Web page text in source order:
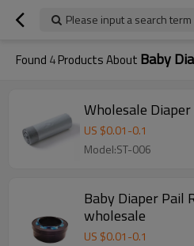
Please input a search term
Found 4Products About Baby
Wholesale
US $0.01-0.1
Model:ST-006
Baby Diaper Pail
wholesale
US $0.01-0.1